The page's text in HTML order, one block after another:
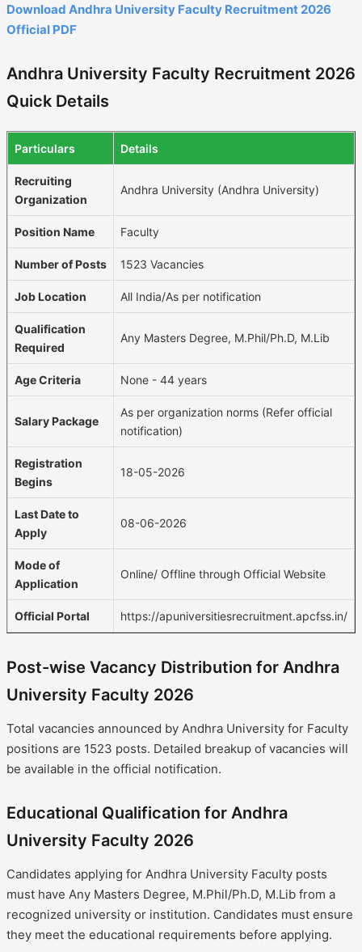
Download Andhra University Faculty Recruitment 2026
Official PDF
Andhra University Faculty Recruitment 2026
Quick Details
Particulars Details
Recruiting
Organization
Andhra University (Andhra University)
Position Name Faculty
Number of Posts 1523 Vacancies
Job Location All India/As per notification
Qualification
Required
Any Masters Degree, M.Phil/Ph.D, M.Lib
Age Criteria None - 44 years
Salary Package
As per organization norms (Refer official
notification)
Registration
Begins
18-05-2026
Last Date to
Apply
08-06-2026
Mode of
Application
Online/ Offline through Official Website
Official Portal https://apuniversitiesrecruitment.apcfss.in/
Post-wise Vacancy Distribution for Andhra
University Faculty 2026
Total vacancies announced by Andhra University for Faculty
positions are 1523 posts. Detailed breakup of vacancies will
be available in the official notification.
Educational Qualification for Andhra
University Faculty 2026
Candidates applying for Andhra University Faculty posts
must have Any Masters Degree, M.Phil/Ph.D, M.Lib from a
recognized university or institution. Candidates must ensure
they meet the educational requirements before applying.